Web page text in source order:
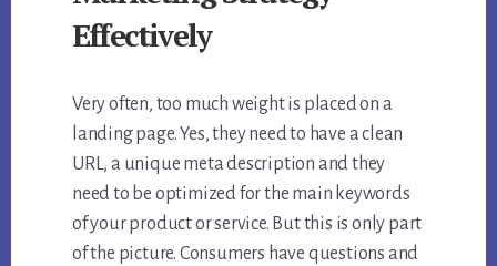
Effectively
Very often, too much weight is placed on a
landing page. Yes, they need to have a clean
URL, a unique meta description and they
need to be optimized for the main keywords
of your product or service. But this is only part
of the picture. Consumers have questions and